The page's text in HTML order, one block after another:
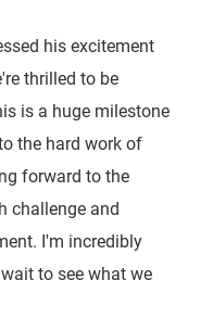
his excitement
thrilled to be
is a huge milestone
the hard work of
forward to the
challenge and
I'm incredibly
to see what we